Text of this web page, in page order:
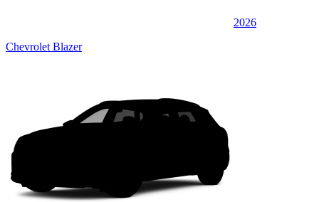
2026
Chevrolet Blazer